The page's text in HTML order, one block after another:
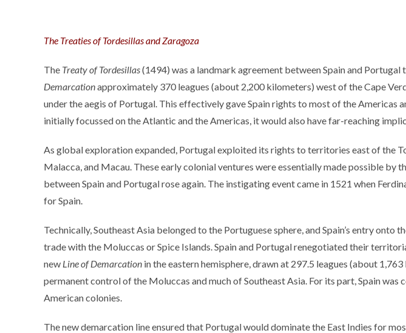
The Treaties of Tordesillas and Zaragoza
The Treaty of Tordesillas(1494) was a landmark agreement between Spain and
Demarcationapproximately 370 leagues (about 2,200 kilometers) west of the Cape
under the aegis of Portugal. This effectively gave Spain rights to most of the
initially focussed on the Atlantic and the Americas, it would also have far-reaching
As global exploration expanded, Portugal exploited its rights to territories east of the
Malacca, and Macau. These early colonial ventures were essentially made possible
between Spain and Portugal rose again. The instigating event came in 1521 when
for Spain.
Technically, Southeast Asia belonged to the Portuguese sphere, and Spain’s entry
trade with the Moluccas or Spice Islands. Spain and Portugal renegotiated their
new Line of Demarcation in the eastern hemisphere, drawn at 297.5 leagues (about
permanent control of the Moluccas and much of Southeast Asia. For its part, Spain
American colonies.
The new demarcation line ensured that Portugal would dominate the East Indies for